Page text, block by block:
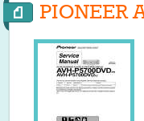
PIONEER